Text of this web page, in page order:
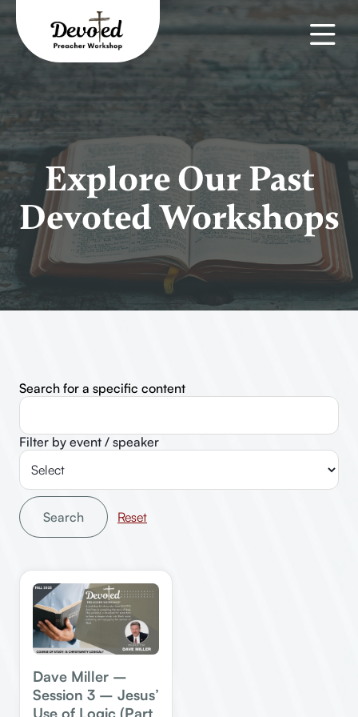
Explore Our Past
Devoted Workshops
Search for a specific content
Filter by event / speaker
Search
Dave Miller –
Session 3 – Jesus’
Use of Logic (Part